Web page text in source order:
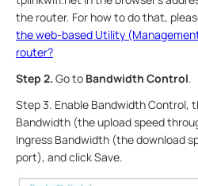
the router. For how to do that,
the web-based Utility
router?
Step 2. Go to Bandwidth Control.
Step 3. Enable Bandwidth Control,
Bandwidth (the upload speed
Ingress Bandwidth (the download
port), and click Save.